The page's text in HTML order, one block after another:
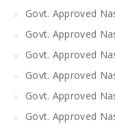
Govt. Approved
Govt. Approved
Govt. Approved
Govt. Approved
Govt. Approved
Govt. Approved